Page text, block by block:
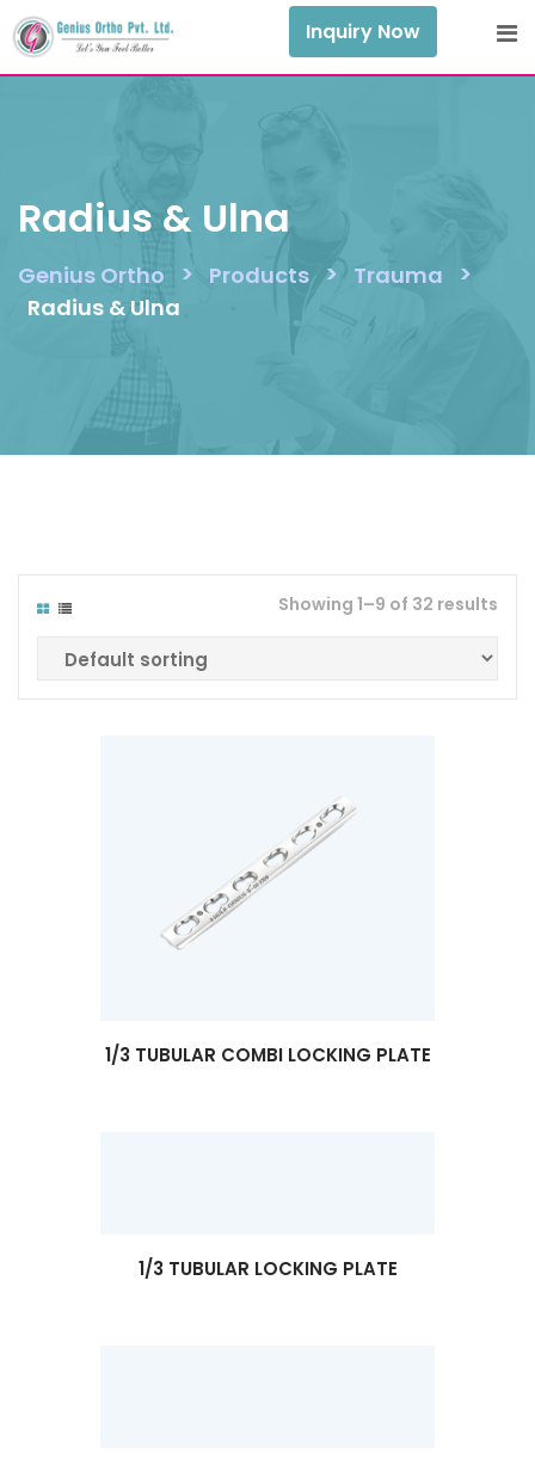
Skip
to
content
Inquiry Now
Radius & Ulna
Genius Ortho > Products > Trauma >
Radius & Ulna
Showing 1–9 of 32 results
1/3 TUBULAR COMBI LOCKING PLATE
1/3 TUBULAR LOCKING PLATE